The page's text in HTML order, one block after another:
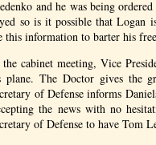
and he was being
so is it possible that Logan
this information to barter his
cabinet meeting, Vice
plane. The Doctor gives the
of Defense informs
the news with no
of Defense to have Tom